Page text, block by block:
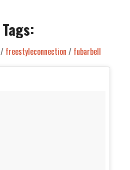
Tags:
/ freestyleconnection / fubarbell